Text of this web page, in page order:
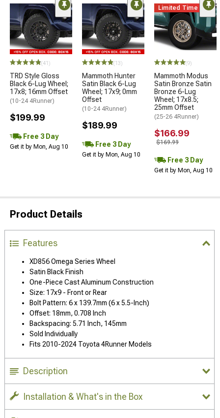
(41)
TRD Style Gloss
Black 6-Lug Wheel;
17x8; 16mm Offset
(10-24 4Runner)
$199.99
Free 3 Day
Get it by Mon, Aug 10
(13)
Mammoth Hunter
Satin Black 6-Lug
Wheel; 17x9; 0mm
Offset
(10-24 4Runner)
$189.99
Free 3 Day
Get it by Mon, Aug 10
Limited Time
(9)
Mammoth Modus
Satin Bronze Satin
Bronze 6-Lug
Wheel; 17x8.5;
25mm Offset
(25-26 4Runner)
$166.99
$169.99
Free 3 Day
Get it by Mon, Aug 10
Product Details
Features
XD856 Omega Series Wheel
Satin Black Finish
One-Piece Cast Aluminum Construction
Size: 17x9 - Front or Rear
Bolt Pattern: 6 x 139.7mm (6 x 5.5-Inch)
Offset: 18mm, 0.708 Inch
Backspacing: 5.71 Inch, 145mm
Sold Individually
Fits 2010-2024 Toyota 4Runner Models
Description
Installation & What's in the Box